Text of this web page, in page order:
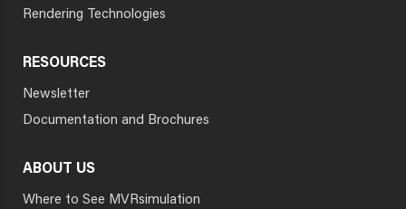
Rendering Technologies
RESOURCES
Newsletter
Documentation and Brochures
ABOUT US
Where to See MVRsimulation